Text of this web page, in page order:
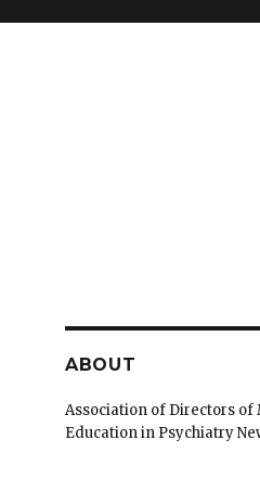
ABOUT
Association of Directors of
Education in Psychiatry